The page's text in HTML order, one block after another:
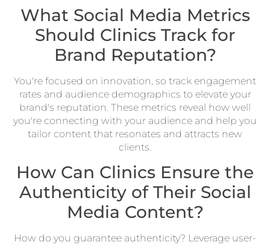
What Social Media Metrics
Should Clinics Track for
Brand Reputation?
You're focused on innovation, so track engagement
rates and audience demographics to elevate your
brand's reputation. These metrics reveal how well
you're connecting with your audience and help you
tailor content that resonates and attracts new
clients.
How Can Clinics Ensure the
Authenticity of Their Social
Media Content?
How do you guarantee authenticity? Leverage user-